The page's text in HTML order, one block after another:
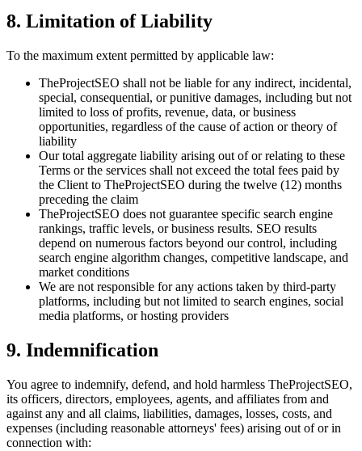
8. Limitation of Liability
To the maximum extent permitted by applicable law:
TheProjectSEO shall not be liable for any indirect, incidental,
special, consequential, or punitive damages, including but not
limited to loss of profits, revenue, data, or business
opportunities, regardless of the cause of action or theory of
liability
Our total aggregate liability arising out of or relating to these
Terms or the services shall not exceed the total fees paid by
the Client to TheProjectSEO during the twelve (12) months
preceding the claim
TheProjectSEO does not guarantee specific search engine
rankings, traffic levels, or business results. SEO results
depend on numerous factors beyond our control, including
search engine algorithm changes, competitive landscape, and
market conditions
We are not responsible for any actions taken by third-party
platforms, including but not limited to search engines, social
media platforms, or hosting providers
9. Indemnification
You agree to indemnify, defend, and hold harmless TheProjectSEO,
its officers, directors, employees, agents, and affiliates from and
against any and all claims, liabilities, damages, losses, costs, and
expenses (including reasonable attorneys' fees) arising out of or in
connection with: